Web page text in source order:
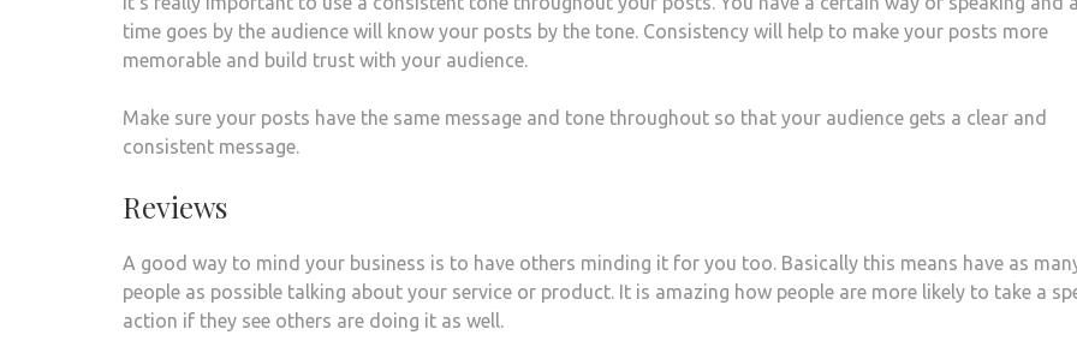
time goes by the audience will know your posts by the tone. Consistency will help to make your posts more
memorable and build trust with your audience.
Make sure your posts have the same message and tone throughout so that your audience gets a clear and
consistent message.
Reviews
A good way to mind your business is to have others minding it for you too. Basically this means have as
people as possible talking about your service or product. It is amazing how people are more likely to take a
action if they see others are doing it as well.